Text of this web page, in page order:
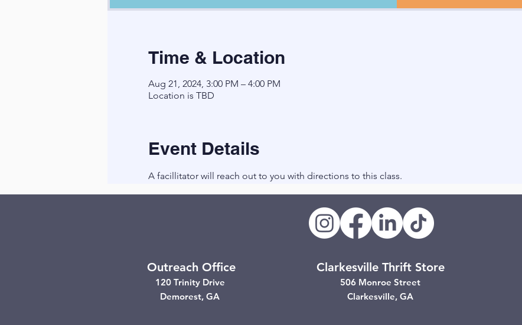
Time & Location
Aug 21, 2024, 3:00 PM – 4:00 PM
Location is TBD
Event Details
A facillitator will reach out to you with directions to this class.
Outreach Office
120 Trinity Drive
Demorest, GA
Clarkesville Thrift Store
506 Monroe Street
Clarkesville, GA